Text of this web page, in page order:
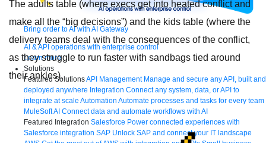
Bring order to AI with AI Gateway
AI & API operations with enterprise control
Learn more
Solutions
Featured SolutionsAPI Management Manage and secure any API, built and
deployed anywhere Integration Connect any system, data, or API to
integrate at scale Automation Automate processes and tasks for every team
MuleSoft AI Connect data and automate workflows with AI
Featured Integration Salesforce Power connected experiences with
Salesforce integration SAP Unlock SAP and connect your IT landscape
The adults table (where execs get into heated conflict and
make all the “big decisions”) and the kids table (where the
delivery teams deal with the consequences of the conflict,
as they struggle to run faster with sandbags tied around
their ankles).